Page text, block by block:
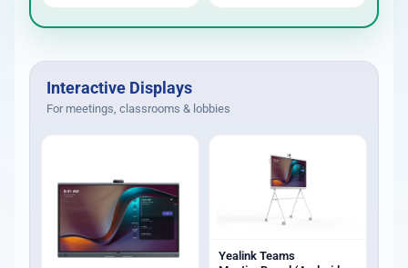
Interactive Displays
For meetings, classrooms & lobbies
Yealink Teams